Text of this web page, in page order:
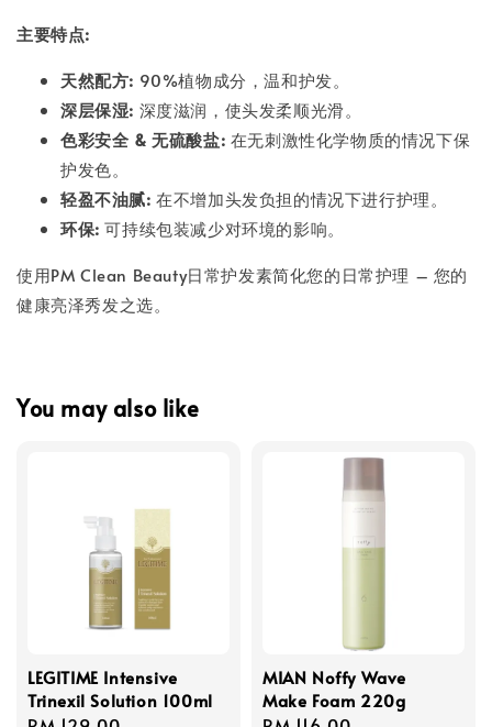
主要特点:
天然配方: 90%植物成分，温和护发。
深层保湿: 深度滋润，使头发柔顺光滑。
色彩安全 & 无硫酸盐: 在无刺激性化学物质的情况下保
护发色。
轻盈不油腻: 在不增加头发负担的情况下进行护理。
环保: 可持续包装减少对环境的影响。
使用PM Clean Beauty日常护发素简化您的日常护理 – 您的
健康亮泽秀发之选。
You may also like
LEGITIME Intensive
Trinexil Solution 100ml
MIAN Noffy Wave
Make Foam 220g